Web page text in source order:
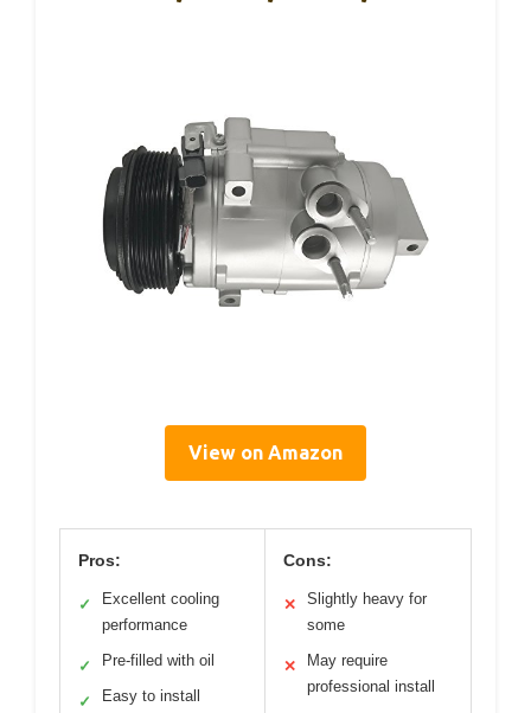
View on Amazon
Pros:
✓
Excellent cooling
performance
✓ Pre-filled with oil
✓ Easy to install
Cons:
✕
Slightly heavy for
some
✕
May require
professional install